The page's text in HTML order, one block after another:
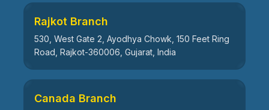
Rajkot Branch
530, West Gate 2, Ayodhya Chowk, 150 Feet Ring
Road, Rajkot-360006, Gujarat, India
Canada Branch